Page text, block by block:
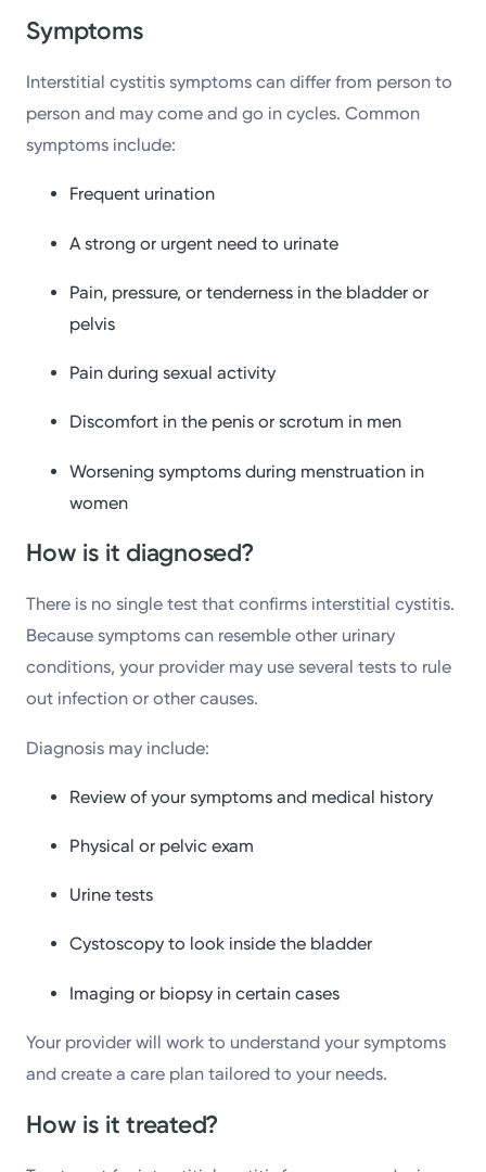
Symptoms
Interstitial cystitis symptoms can differ from person to
person and may come and go in cycles. Common
symptoms include:
Frequent urination
A strong or urgent need to urinate
Pain, pressure, or tenderness in the bladder or
pelvis
Pain during sexual activity
Discomfort in the penis or scrotum in men
Worsening symptoms during menstruation in
women
How is it diagnosed?
There is no single test that confirms interstitial cystitis.
Because symptoms can resemble other urinary
conditions, your provider may use several tests to rule
out infection or other causes.
Diagnosis may include:
Review of your symptoms and medical history
Physical or pelvic exam
Urine tests
Cystoscopy to look inside the bladder
Imaging or biopsy in certain cases
Your provider will work to understand your symptoms
and create a care plan tailored to your needs.
How is it treated?